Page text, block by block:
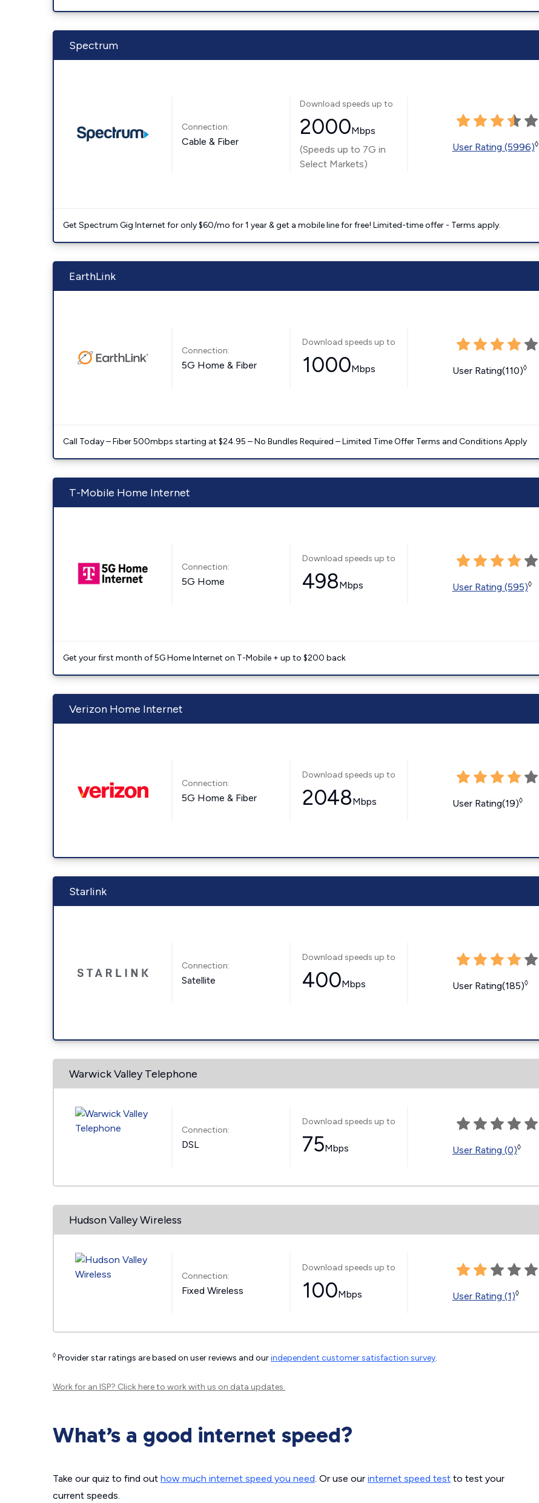
Spectrum
Connection:
Cable & Fiber
Download speeds up to
2000Mbps
(Speeds up to 7G in
Select Markets)
User Rating (5996)◊
Get Spectrum Gig Internet for only $60/mo for 1 year & get a mobile line for free! Limited-time offer - Terms apply.
EarthLink
Connection:
5G Home & Fiber
Download speeds up to
1000Mbps User Rating(110)◊
Call Today – Fiber 500mbps starting at $24.95 – No Bundles Required – Limited Time Offer Terms and Conditions Apply
T-Mobile Home Internet
Connection:
5G Home
Download speeds up to
498Mbps User Rating (595)◊
Get your first month of 5G Home Internet on T-Mobile + up to $200 back
Verizon Home Internet
Connection:
5G Home & Fiber
Download speeds up to
2048Mbps User Rating(19)◊
Starlink
Connection:
Satellite
Download speeds up to
400Mbps User Rating(185)◊
Warwick Valley Telephone
Connection:
DSL
Download speeds up to
75Mbps User Rating (0)◊
Hudson Valley Wireless
Connection:
Fixed Wireless
Download speeds up to
100Mbps User Rating (1)◊
◊ Provider star ratings are based on user reviews and ourindependent customer satisfaction survey.
Work for an ISP? Click hereto work with us on data updates.
What’s a good internet speed?
Take our quiz to find out how much internet speed you need. Or use our internet speed test to test your
current speeds.